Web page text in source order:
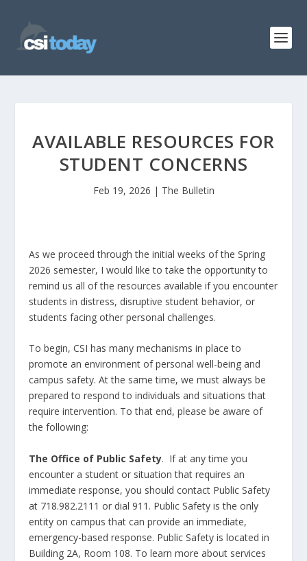
AVAILABLE RESOURCES FOR
STUDENT CONCERNS
Feb 19, 2026 | The Bulletin
As we proceed through the initial weeks of the Spring
2026 semester, I would like to take the opportunity to
remind us all of the resources available if you encounter
students in distress, disruptive student behavior, or
students facing other personal challenges.
To begin, CSI has many mechanisms in place to
promote an environment of personal well-being and
campus safety. At the same time, we must always be
prepared to respond to individuals and situations that
require intervention. To that end, please be aware of
the following:
The Office of Public Safety. If at any time you
encounter a student or situation that requires an
immediate response, you should contact Public Safety
at 718.982.2111 or dial 911. Public Safety is the only
entity on campus that can provide an immediate,
emergency-based response. Public Safety is located in
Building 2A, Room 108. To learn more about services